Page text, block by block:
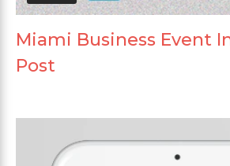
Miami Business Event
Post